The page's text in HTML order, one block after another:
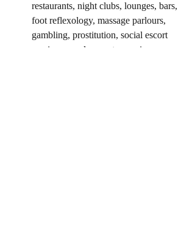
restaurants, night clubs, lounges, bars,
foot reflexology, massage parlours,
gambling, prostitution, social escort
services, employment agencies